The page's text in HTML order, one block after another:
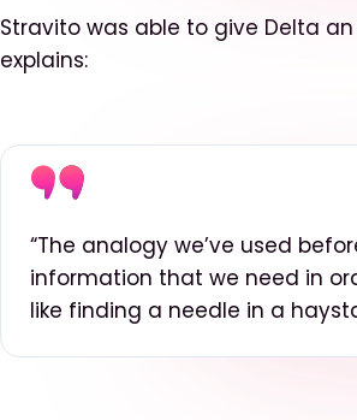
Stravito was able to give Delta
explains:
“The analogy we’ve used
information that we need in
like finding a needle in a